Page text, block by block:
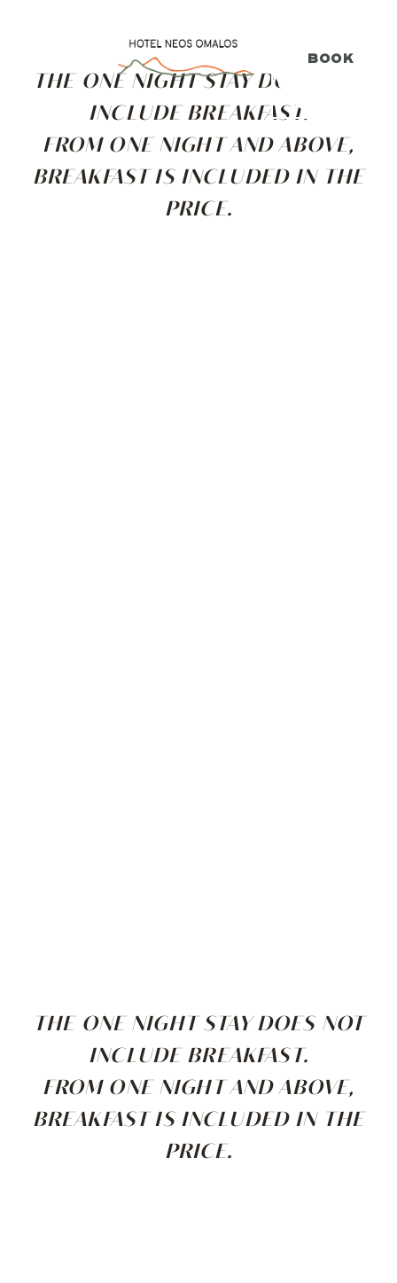
BOOK
THE ONE NIGHT STAY DOES NOT
INCLUDE BREAKFAST.
FROM ONE NIGHT AND ABOVE,
BREAKFAST IS INCLUDED IN THE
PRICE.
THE ONE NIGHT STAY DOES NOT
INCLUDE BREAKFAST.
FROM ONE NIGHT AND ABOVE,
BREAKFAST IS INCLUDED IN THE
PRICE.